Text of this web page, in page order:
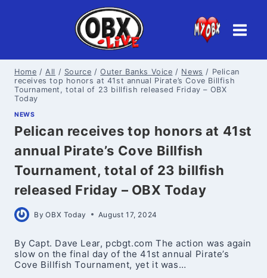
Home / All / Source / Outer Banks Voice / News / Pelican
receives top honors at 41st annual Pirate’s Cove Billfish
Tournament, total of 23 billfish released Friday – OBX
Today
NEWS
Pelican receives top honors at 41st
annual Pirate’s Cove Billfish
Tournament, total of 23 billfish
released Friday – OBX Today
By OBX Today August 17, 2024
By Capt. Dave Lear, pcbgt.com The action was again
slow on the final day of the 41st annual Pirate’s
Cove Billfish Tournament, yet it was…